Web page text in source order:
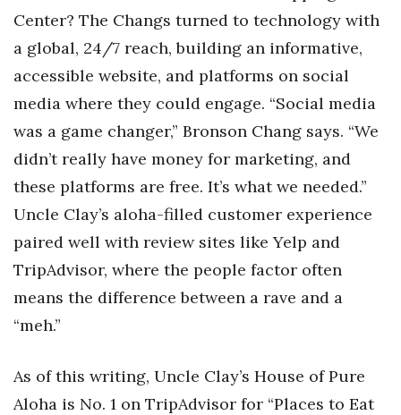
Center? The Changs turned to technology with
a global, 24/7 reach, building an informative,
accessible website, and platforms on social
media where they could engage. “Social media
was a game changer,” Bronson Chang says. “We
didn’t really have money for marketing, and
these platforms are free. It’s what we needed.”
Uncle Clay’s aloha-filled customer experience
paired well with review sites like Yelp and
TripAdvisor, where the people factor often
means the difference between a rave and a
“meh.”
As of this writing, Uncle Clay’s House of Pure
Aloha is No. 1 on TripAdvisor for “Places to Eat